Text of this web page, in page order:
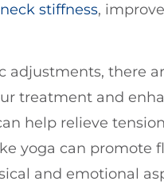
neck stiffness,
adjustments, there
treatment and
help relieve
yoga can promote
and emotional